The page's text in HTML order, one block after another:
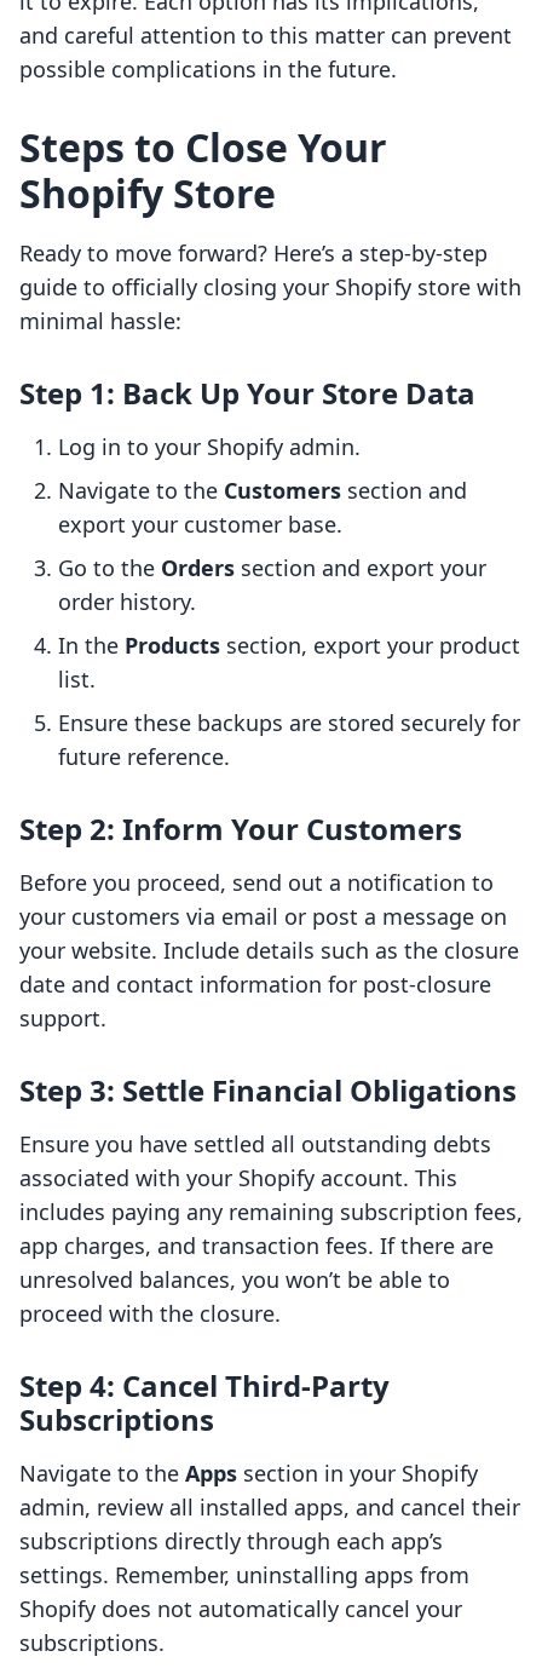
and careful attention to this matter can prevent
possible complications in the future.
Steps to Close Your
Shopify Store
Ready to move forward? Here’s a step-by-step
guide to officially closing your Shopify store with
minimal hassle:
Step 1: Back Up Your Store Data
Log in to your Shopify admin.
Navigate to the Customers section and
export your customer base.
Go to the Orders section and export your
order history.
In the Products section, export your product
list.
Ensure these backups are stored securely for
future reference.
Step 2: Inform Your Customers
Before you proceed, send out a notification to
your customers via email or post a message on
your website. Include details such as the closure
date and contact information for post-closure
support.
Step 3: Settle Financial Obligations
Ensure you have settled all outstanding debts
associated with your Shopify account. This
includes paying any remaining subscription fees,
app charges, and transaction fees. If there are
unresolved balances, you won’t be able to
proceed with the closure.
Step 4: Cancel Third-Party
Subscriptions
Navigate to the Apps section in your Shopify
admin, review all installed apps, and cancel their
subscriptions directly through each app’s
settings. Remember, uninstalling apps from
Shopify does not automatically cancel your
subscriptions.